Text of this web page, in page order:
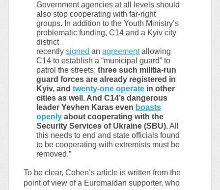
Government agencies at all levels should
also stop cooperating with far-right
groups. In addition to the Youth Ministry’s
problematic funding, C14 and a Kyiv city
district
recentlysigned anagreementallowing
C14 to establish a “municipal guard” to
patrol the streets;three such militia-run
guard forces are already registered in
Kyiv, andtwenty-one operate in other
cities as well. And C14’s dangerous
leader Yevhen Karas even boasts
openly about cooperating with the
Security Services of Ukraine (SBU).All
this needs to end and state officials found
to be cooperating with extremists must be
removed.”
To be clear, Cohen’s article is written from the
point of view of a Euromaidan supporter, who